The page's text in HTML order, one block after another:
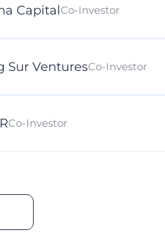
CapitalCo-Investor
Sur VenturesCo-Investor
Co-Investor